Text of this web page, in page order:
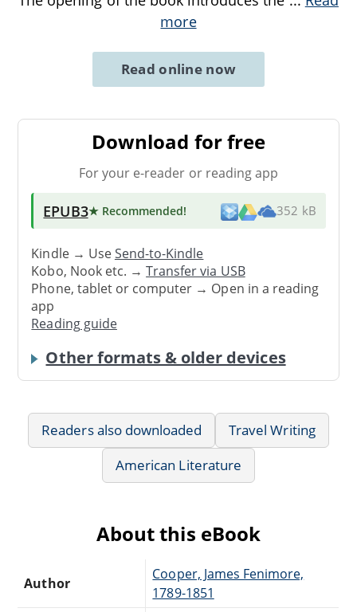
more
Read online now
Download for free
For your e-reader or reading app
EPUB3★ Recommended! 352 kB
Kindle → UseSend-to-Kindle
Kobo, Nook etc. →Transfer via USB
Phone, tablet or computer → Open in a reading
app
Reading guide
Other formats & older devices
Readers also downloaded
Travel Writing
American Literature
About this eBook
Author
Cooper, James Fenimore,
1789-1851